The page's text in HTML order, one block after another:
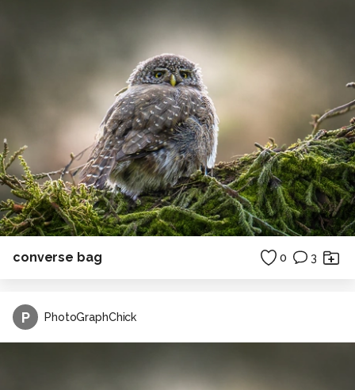
converse bag 0 3
P PhotoGraphChick